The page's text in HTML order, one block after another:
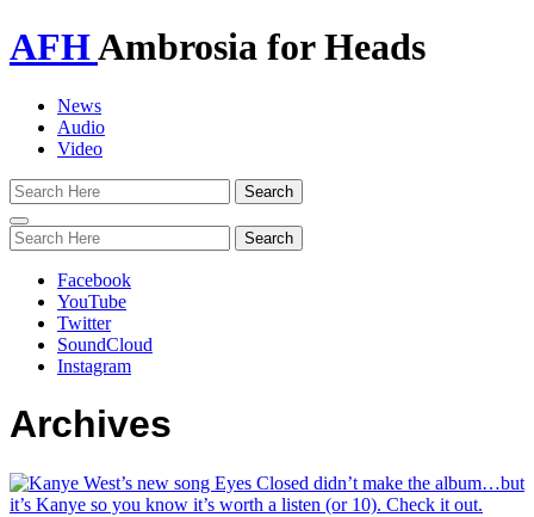
AFHAmbrosia for Heads
News
Audio
Video
Toggle
navigation
Facebook
YouTube
Twitter
SoundCloud
Instagram
Archives